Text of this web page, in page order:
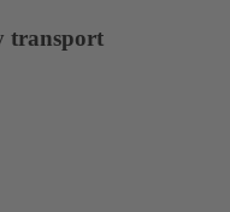
transport